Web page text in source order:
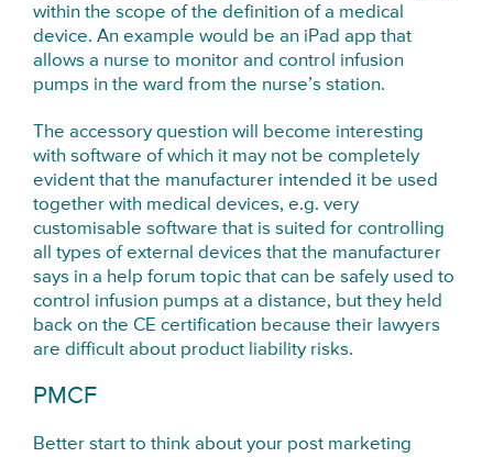
within the scope of the definition of a medical
device. An example would be an iPad app that
allows a nurse to monitor and control infusion
pumps in the ward from the nurse’s station.
The accessory question will become interesting
with software of which it may not be completely
evident that the manufacturer intended it be used
together with medical devices, e.g. very
customisable software that is suited for controlling
all types of external devices that the manufacturer
says in a help forum topic that can be safely used to
control infusion pumps at a distance, but they held
back on the CE certification because their lawyers
are difficult about product liability risks.
PMCF
Better start to think about your post marketing